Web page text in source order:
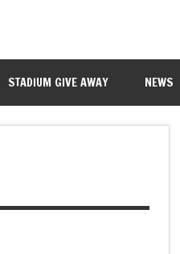
STADIUM GIVE AWAY NEWS